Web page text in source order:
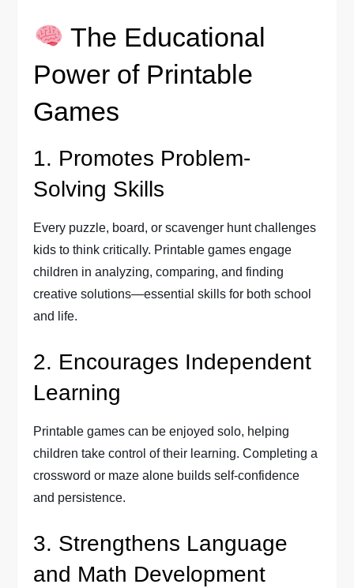
The Educational
Power of Printable
Games
1. Promotes Problem-
Solving Skills
Every puzzle, board, or scavenger hunt challenges
kids to think critically. Printable games engage
children in analyzing, comparing, and finding
creative solutions—essential skills for both school
and life.
2. Encourages Independent
Learning
Printable games can be enjoyed solo, helping
children take control of their learning. Completing a
crossword or maze alone builds self-confidence
and persistence.
3. Strengthens Language
and Math Development